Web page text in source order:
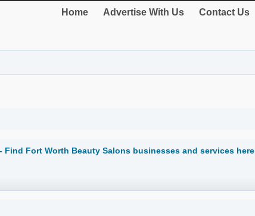
Home Advertise With Us Contact Us
Find Fort Worth Beauty Salons businesses and services here